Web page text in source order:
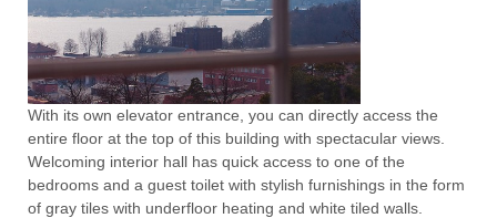
With its own elevator entrance, you can directly access the
entire floor at the top of this building with spectacular views.
Welcoming interior hall has quick access to one of the
bedrooms and a guest toilet with stylish furnishings in the form
of gray tiles with underfloor heating and white tiled walls.